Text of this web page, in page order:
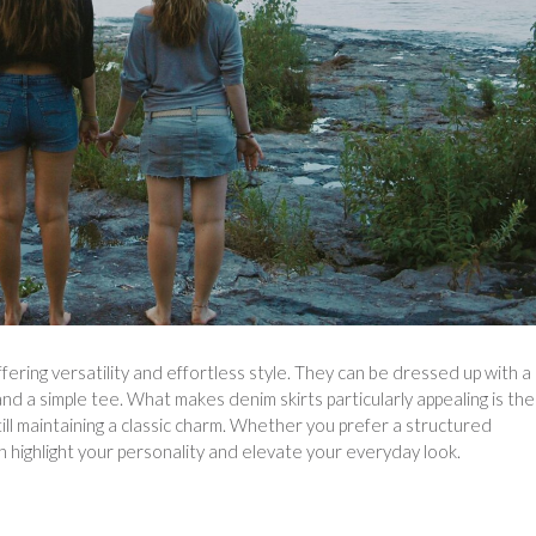
versatility and effortless style. They can be dressed up with a
a simple tee. What makes denim skirts particularly appealing is
maintaining a classic charm. Whether you prefer a structured
your personality and elevate your everyday look.